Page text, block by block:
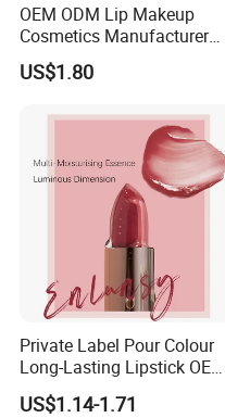
OEM ODM Lip Makeup
Cosmetics Manufacturer
Wholesale Cute Cat Hot
Sale Colors Waterproof
US$1.80
Private Label Pour Colour
Long-Lasting Lipstick OEM
ODM
US$1.14-1.71